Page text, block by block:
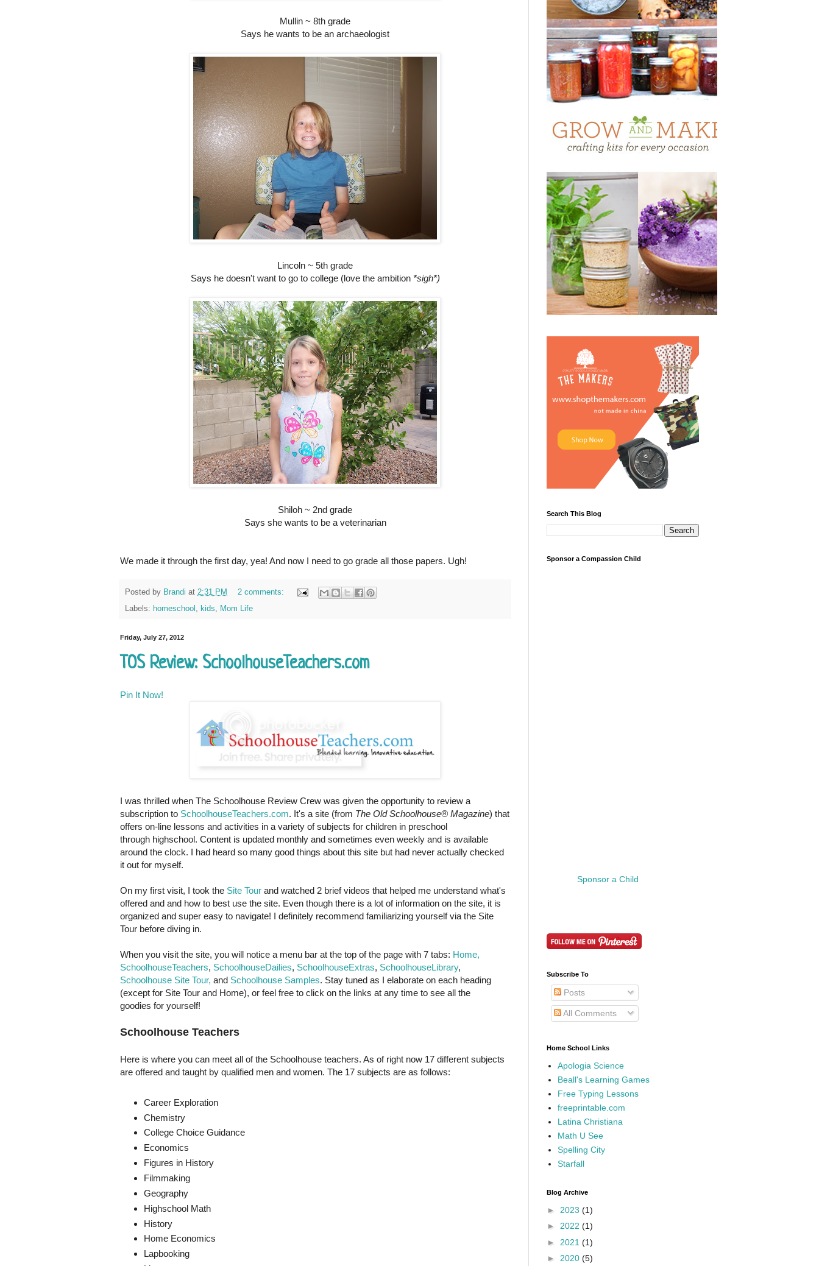
Mullin ~ 8th grade
Says he wants to be an archaeologist
Lincoln ~ 5th grade
Says he doesn't want to go to college (love the ambition *sigh*)
Shiloh ~ 2nd grade
Says she wants to be a veterinarian
We made it through the first day, yea! And now I need to go grade all those papers. Ugh!
Posted by Brandi at 2:31 PM
2 comments:
Labels: homeschool kids Mom Life
Friday, July 27, 2012
TOS Review: SchoolhouseTeachers.com
Pin It Now!
I was thrilled when The Schoolhouse Review Crew was given the opportunity to review a
subscription to SchoolhouseTeachers.com. It's a site (from The Old Schoolhouse® Magazine) that
offers on-line lessons and activities in a variety of subjects for children in preschool
through highschool. Content is updated monthly and sometimes even weekly and is available
around the clock. I had heard so many good things about this site but had never actually checked
it out for myself.
On my first visit, I took the Site Tour and watched 2 brief videos that helped me understand what's
offered and and how to best use the site. Even though there is a lot of information on the site, it is
organized and super easy to navigate! I definitely recommend familiarizing yourself via the Site
Tour before diving in.
When you visit the site, you will notice a menu bar at the top of the page with 7 tabs: Home,
SchoolhouseTeachers, SchoolhouseDailies, SchoolhouseExtras, SchoolhouseLibrary,
Schoolhouse Site Tour, and Schoolhouse Samples. Stay tuned as I elaborate on each heading
(except for Site Tour and Home), or feel free to click on the links at any time to see all the
goodies for yourself!
Schoolhouse Teachers
Here is where you can meet all of the Schoolhouse teachers. As of right now 17 different subjects
are offered and taught by qualified men and women. The 17 subjects are as follows:
Career Exploration
Chemistry
College Choice Guidance
Economics
Figures in History
Filmmaking
Geography
Highschool Math
History
Home Economics
Lapbooking
Search This Blog
Sponsor a Compassion Child
Sponsor a Child
Subscribe To
Posts
All Comments
Home School Links
Apologia Science
Beall's Learning Games
Free Typing Lessons
freeprintable.com
Latina Christiana
Math U See
Spelling City
Starfall
Blog Archive
► 2023 (1)
► 2022 (1)
► 2021 (1)
► 2020 (5)